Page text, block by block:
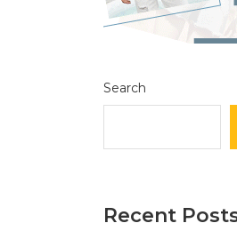
Search
Recent